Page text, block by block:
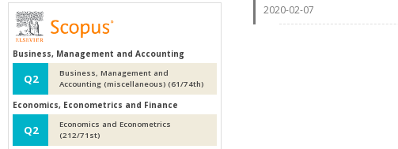
2020-02-07
Business, Management and Accounting
Q2
Business, Management and
Accounting (miscellaneous) (61/74th)
Economics, Econometrics and Finance
Q2
Economics and Econometrics
(212/71st)